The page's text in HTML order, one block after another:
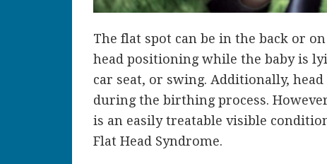
The flat spot can be in the back or
head positioning while the baby is
car seat, or swing. Additionally,
during the birthing process.
is an easily treatable visible
Flat Head Syndrome.